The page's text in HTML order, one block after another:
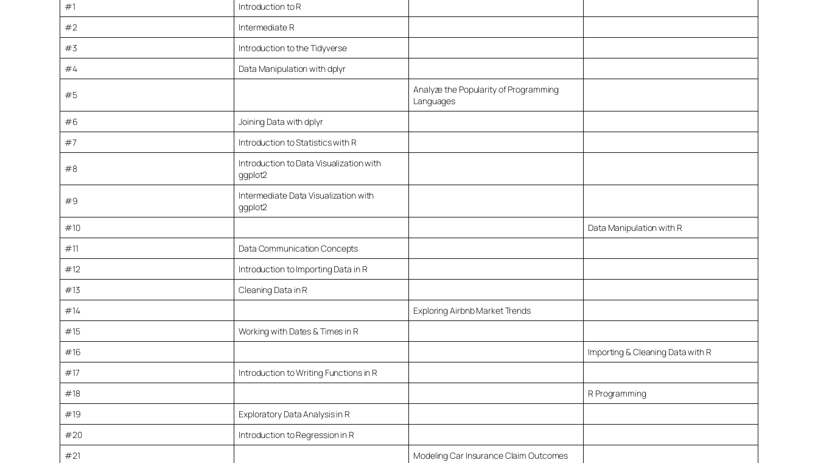
#1
Introduction to R
#2
Intermediate R
#3
Introduction to the Tidyverse
#4
Data Manipulation with dplyr
#5
Analyze the Popularity of Programming
Languages
#6
Joining Data with dplyr
#7
Introduction to Statistics with R
#8
Introduction to Data Visualization with
ggplot2
#9
Intermediate Data Visualization with
ggplot2
#10
Data Manipulation with R
#11
Data Communication Concepts
#12
Introduction to Importing Data in R
#13
Cleaning Data in R
#14
Exploring Airbnb Market Trends
#15
Working with Dates & Times in R
#16
Importing & Cleaning Data with R
#17
Introduction to Writing Functions in R
#18
R Programming
#19
Exploratory Data Analysis in R
#20
Introduction to Regression in R
#21
Modeling Car Insurance Claim Outcomes